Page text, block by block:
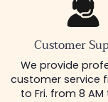
Customer
We provide
customer service
to Fri. from 8 AM